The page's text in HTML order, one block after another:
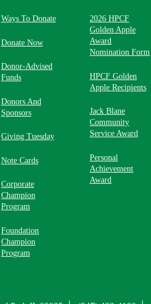
Ways To Donate
Donate Now
Donor-Advised
Funds
Donors And
Sponsors
Giving Tuesday
Note Cards
Corporate
Champion
Program
Foundation
Champion
Program
2026 HPCF
Golden Apple
Award
Nomination Form
HPCF Golden
Apple Recipients
Jack Blane
Community
Service Award
Personal
Achievement
Award